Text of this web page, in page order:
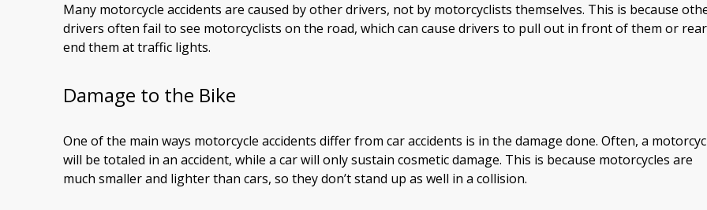
Many motorcycle accidents are caused by other drivers, not by motorcyclists themselves. This is because
drivers often fail to see motorcyclists on the road, which can cause drivers to pull out in front of them or
end them at traffic lights.
Damage to the Bike
One of the main ways motorcycle accidents differ from car accidents is in the damage done. Often, a
will be totaled in an accident, while a car will only sustain cosmetic damage. This is because motorcycles are
much smaller and lighter than cars, so they don’t stand up as well in a collision.